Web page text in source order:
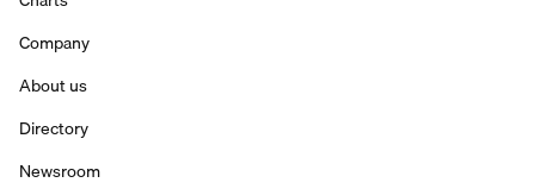
Company
About us
Directory
Newsroom